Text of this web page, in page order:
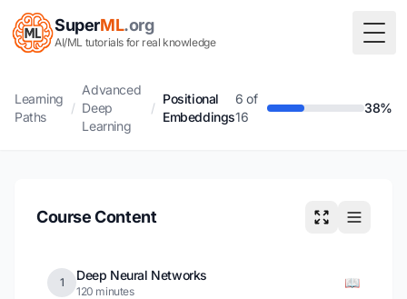
SuperML.org
AI/ML tutorials for real knowledge
Learning
Paths
/
Advanced
Deep
Learning
/
Positional
Embeddings
6 of
16
38%
Course Content
1 Deep Neural Networks
120 minutes
📖